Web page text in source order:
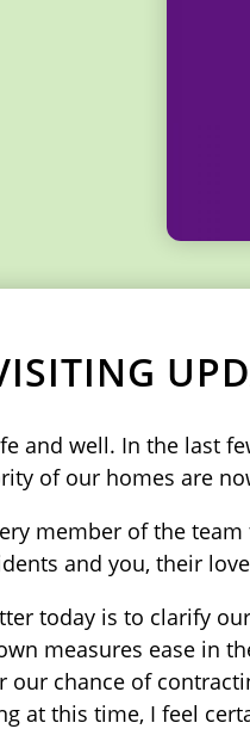
and well. In the last
of our homes are
member of the
and you, their
today is to clarify
measures ease in
chance of
at this time, I feel